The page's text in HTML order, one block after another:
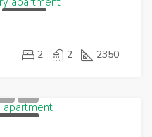
2 2 2350